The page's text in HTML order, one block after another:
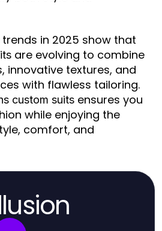
in 2025 show that
are evolving to combine
innovative textures, and
with flawless tailoring.
custom suits ensures you
while enjoying the
comfort, and